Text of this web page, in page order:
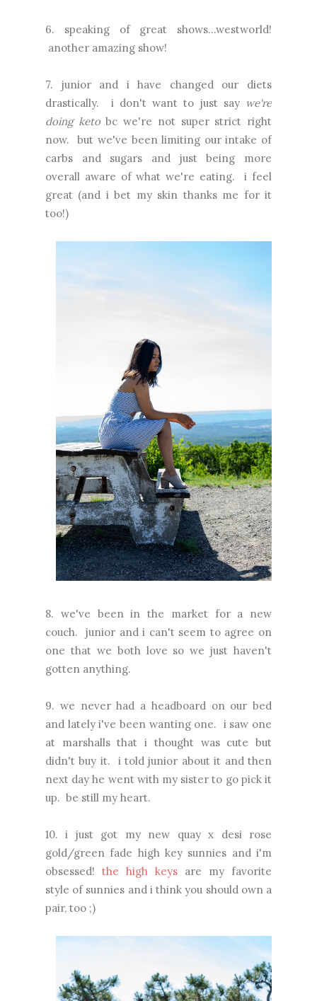
6. speaking of great shows...westworld!
another amazing show!
7. junior and i have changed our diets
drastically. i don't want to just say we're
doing ketobc we're not super strict right
now. but we've been limiting our intake of
carbs and sugars and just being more
overall aware of what we're eating. i feel
great (and i bet my skin thanks me for it
too!)
8. we've been in the market for a new
couch. junior and i can't seem to agree on
one that we both love so we just haven't
gotten anything.
9. we never had a headboard on our bed
and lately i've been wanting one. i saw one
at marshalls that i thought was cute but
didn't buy it. i told junior about it and then
next day he went with my sister to go pick it
up. be still my heart.
10. i just got my new quay x desi rose
gold/green fade high key sunnies and i'm
obsessed! the high keys are my favorite
style of sunnies and i think you should own a
pair, too ;)